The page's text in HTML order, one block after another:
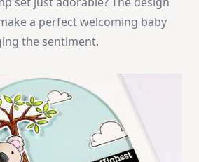
a perfect welcoming baby
the sentiment.